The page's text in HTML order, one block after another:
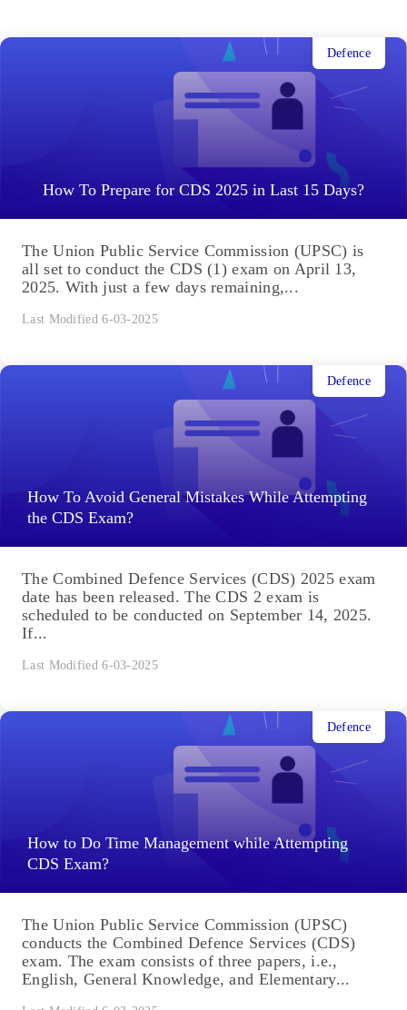
How To Prepare for CDS 2025 in Last 15 Days?
Defence
The Union Public Service Commission (UPSC) is
all set to conduct the CDS (1) exam on April 13,
2025. With just a few days remaining,...
Last Modified 6-03-2025
How To Avoid General Mistakes While Attempting
the CDS Exam?
Defence
The Combined Defence Services (CDS) 2025 exam
date has been released. The CDS 2 exam is
scheduled to be conducted on September 14, 2025.
If...
Last Modified 6-03-2025
How to Do Time Management while Attempting
CDS Exam?
Defence
The Union Public Service Commission (UPSC)
conducts the Combined Defence Services (CDS)
exam. The exam consists of three papers, i.e.,
English, General Knowledge, and Elementary...